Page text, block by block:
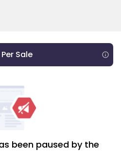
Sale
been paused by the